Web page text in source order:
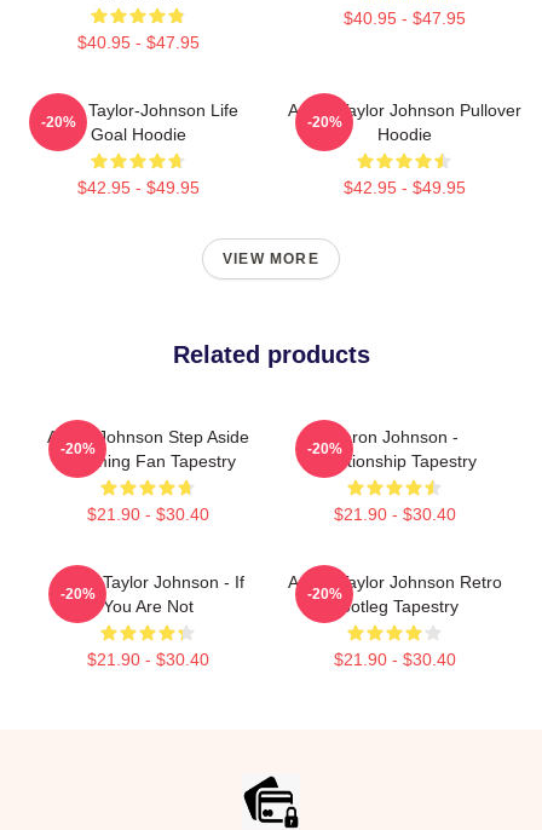
$40.95 - $47.95
$40.95 - $47.95
Aaron Taylor-Johnson Life
Goal Hoodie
$42.95 - $49.95
-20%
Aaron Taylor Johnson Pullover
Hoodie
$42.95 - $49.95
-20%
VIEW MORE
Related products
Aaron Johnson Step Aside
Incoming Fan Tapestry
$21.90 - $30.40
-20%
Aaron Johnson -
Relationship Tapestry
$21.90 - $30.40
-20%
Aaron Taylor Johnson - If
You Are Not
$21.90 - $30.40
-20%
Aaron Taylor Johnson Retro
Bootleg Tapestry
$21.90 - $30.40
-20%